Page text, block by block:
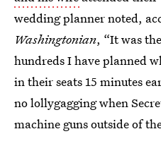
wedding planner noted,
Washingtonian, “It was
hundreds I have planned
in their seats 15 minutes
no lollygagging when
machine guns outside of